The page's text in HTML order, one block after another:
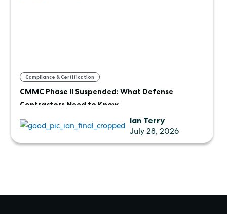
Compliance & Certification
CMMC Phase II Suspended: What Defense
Contractors Need to Know
Ian Terry
July 28, 2026